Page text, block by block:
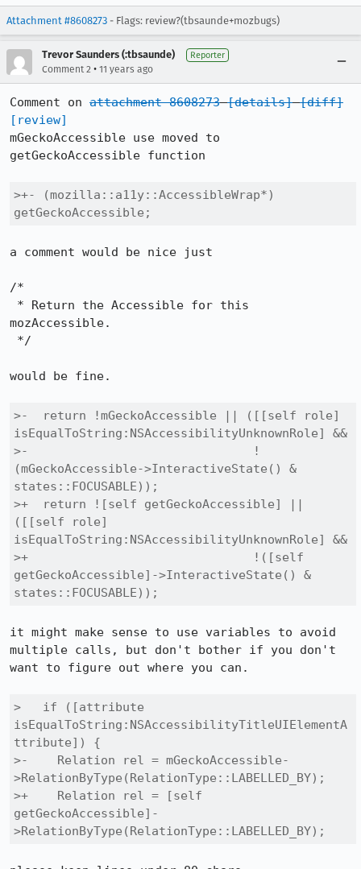
Attachment #8608273 - Flags: review?(tbsaunde+mozbugs)
Trevor Saunders (:tbsaunde) Reporter
Comment 2 • 11 years ago
Comment on attachment 8608273 [details] [diff]
[review]
mGeckoAccessible use moved to
getGeckoAccessible function
>+- (mozilla::a11y::AccessibleWrap*)
getGeckoAccessible;
a comment would be nice just
/*
mozAccessible.
would be fine.
>-  return !mGeckoAccessible || ([[self role]
isEqualToString:NSAccessibilityUnknownRole] &&
>-                               !
(mGeckoAccessible->InteractiveState() &
states::FOCUSABLE));
>+  return ![self getGeckoAccessible] ||
([[self role]
isEqualToString:NSAccessibilityUnknownRole] &&
>+                               !([self
getGeckoAccessible]->InteractiveState() &
states::FOCUSABLE));
it might make sense to use variables to avoid
multiple calls, but don't bother if you don't
want to figure out where you can.
>   if ([attribute
isEqualToString:NSAccessibilityTitleUIElementA
ttribute]) {
>-    Relation rel = mGeckoAccessible-
>RelationByType(RelationType::LABELLED_BY);
>+    Relation rel = [self
getGeckoAccessible]-
>RelationByType(RelationType::LABELLED_BY);